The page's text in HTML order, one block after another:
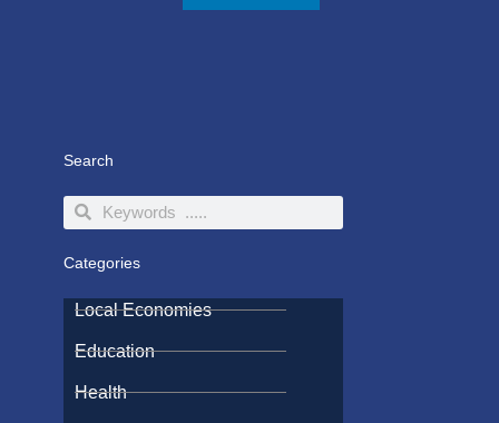
Search
SearchSearch
Categories
Local Economies
Education
Health